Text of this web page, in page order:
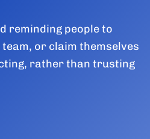
reminding people to
or claim themselves
rather than trusting